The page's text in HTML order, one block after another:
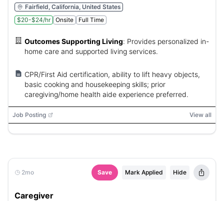
Fairfield, California, United States
$20-$24/hr
Onsite Full Time
Outcomes Supporting Living: Provides personalized in-
home care and supported living services.
CPR/First Aid certification, ability to lift heavy objects,
basic cooking and housekeeping skills; prior
caregiving/home health aide experience preferred.
Job Posting View all
2mo Save Mark Applied Hide
Caregiver